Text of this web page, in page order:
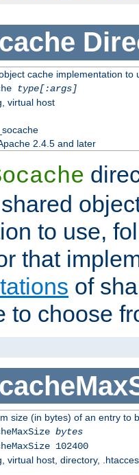
cache implementation to
type[:args]
virtual host
2.4.5 and later
to use,
that
of
to choose
size (in bytes) of an entry to
bytes
102400
virtual host, directory,